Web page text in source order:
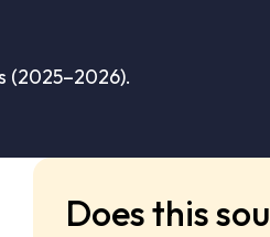
(2025–2026).
Does this